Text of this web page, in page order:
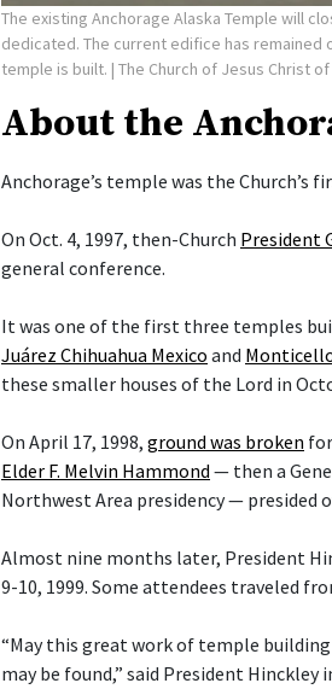
The existing Anchorage Alaska Temple will
dedicated. The current edifice has
temple is built. | The Church of Jesus Christ
About the
Anchorage’s temple was the Church’s
On Oct. 4, 1997, then-Church President
general conference.
It was one of the first three temples
Juárez Chihuahua Mexico and
these smaller houses of the Lord in
On April 17, 1998, ground was broken
Elder F. Melvin Hammond — then a
Northwest Area presidency — presided
Almost nine months later, President
9-10, 1999. Some attendees traveled
“May this great work of temple
may be found,” said President Hinckley